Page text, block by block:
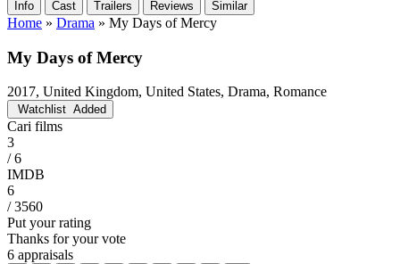
Info Cast Trailers Reviews Similar
Home » Drama » My Days of Mercy
My Days of Mercy
2017, United Kingdom, United States, Drama, Romance
Watchlist Added
Cari films
3
/ 6
IMDB
6
/ 3560
Put your rating
Thanks for your vote
6 appraisals